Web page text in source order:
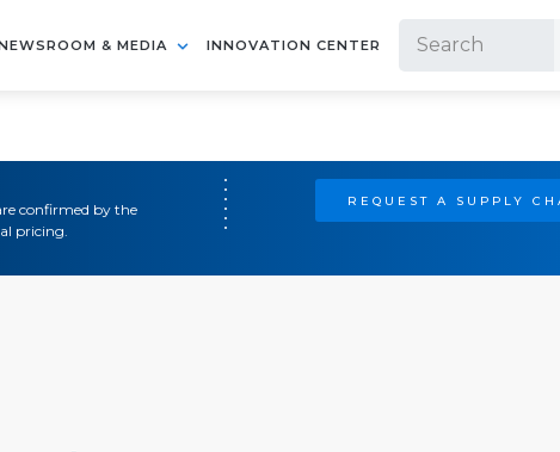
& MEDIA INNOVATION CENTER
confirmed by the
pricing.
REQUEST A SUPPLY